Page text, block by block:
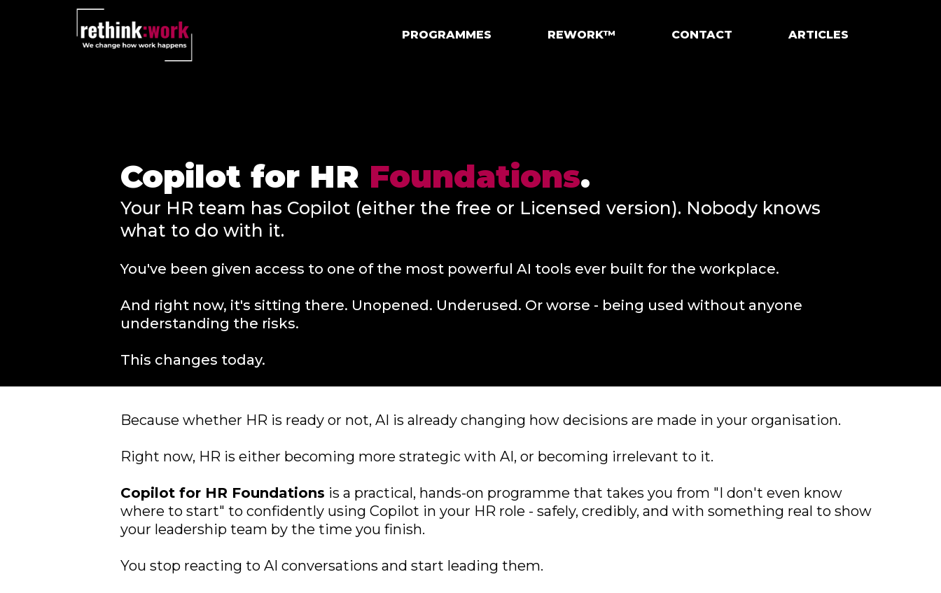
PROGRAMMES REWORK™ CONTACT ARTICLES
Copilot for HR Foundations.
Your HR team has Copilot (either the free or Licensed version). Nobody knows
what to do with it.
You've been given access to one of the most powerful AI tools ever built for the workplace.
And right now, it's sitting there. Unopened. Underused. Or worse - being used without anyone
understanding the risks.
This changes today.
Because whether HR is ready or not, AI is already changing how decisions are made in your organisation.
Right now, HR is either becoming more strategic with AI, or becoming irrelevant to it.
Copilot for HR Foundations is a practical, hands-on programme that takes you from "I don't even know
where to start" to confidently using Copilot in your HR role - safely, credibly, and with something real to show
your leadership team by the time you finish.
You stop reacting to AI conversations and start leading them.